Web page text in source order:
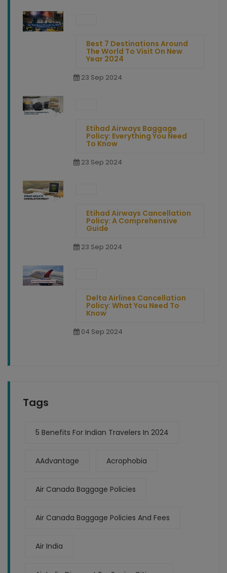
Best 7 Destinations Around
The World To Visit On New
Year 2024
23 Sep 2024
Etihad Airways Baggage
Policy: Everything You Need
To Know
23 Sep 2024
Etihad Airways Cancellation
Policy: A Comprehensive
Guide
23 Sep 2024
Delta Airlines Cancellation
Policy: What You Need To
Know
04 Sep 2024
Tags
5 Benefits For Indian Travelers In 2024
AAdvantage Acrophobia
Air Canada Baggage Policies
Air Canada Baggage Policies And Fees
Air India